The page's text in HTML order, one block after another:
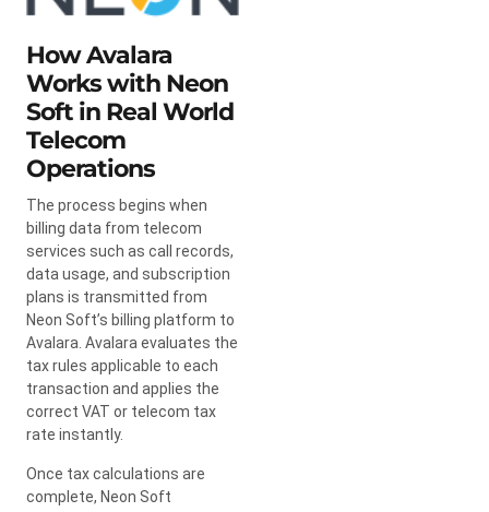
How Avalara
Works with Neon
Soft in Real World
Telecom
Operations
The process begins when
billing data from telecom
services such as call records,
data usage, and subscription
plans is transmitted from
Neon Soft’s billing platform to
Avalara. Avalara evaluates the
tax rules applicable to each
transaction and applies the
correct VAT or telecom tax
rate instantly.
Once tax calculations are
complete, Neon Soft